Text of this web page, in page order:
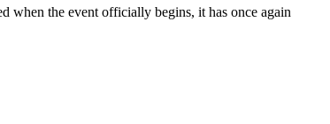
when the event officially begins, it has once again